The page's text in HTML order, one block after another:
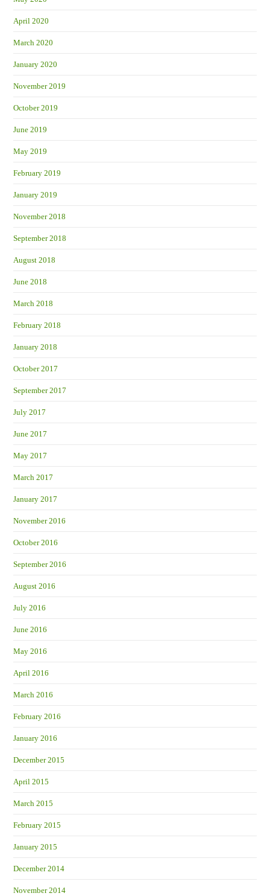
April 2020
March 2020
January 2020
November 2019
October 2019
June 2019
May 2019
February 2019
January 2019
November 2018
September 2018
August 2018
June 2018
March 2018
February 2018
January 2018
October 2017
September 2017
July 2017
June 2017
May 2017
March 2017
January 2017
November 2016
October 2016
September 2016
August 2016
July 2016
June 2016
May 2016
April 2016
March 2016
February 2016
January 2016
December 2015
April 2015
March 2015
February 2015
January 2015
December 2014
November 2014